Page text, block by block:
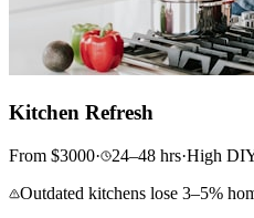
Kitchen Refresh
From $3000· 24–48 hrs·High
Outdated kitchens lose 3–5%